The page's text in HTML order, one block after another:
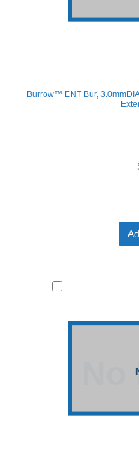
Burrow™ ENT Bur,